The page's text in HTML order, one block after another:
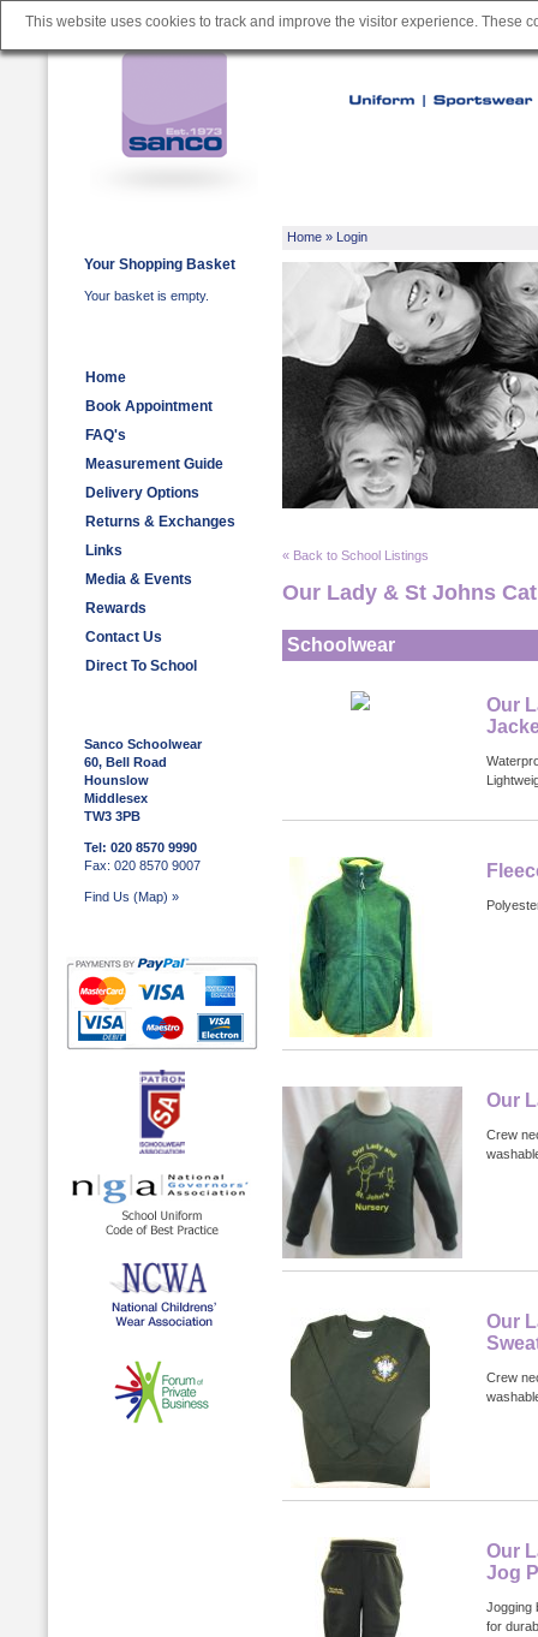
This website uses cookies to track and improve the visitor experience. These
Your Shopping Basket
Your basket is empty.
Home
Book Appointment
FAQ's
Measurement Guide
Delivery Options
Returns & Exchanges
Links
Media & Events
Rewards
Contact Us
Direct To School
Sanco Schoolwear
60, Bell Road
Hounslow
Middlesex
TW3 3PB
Tel: 020 8570 9990
Fax: 020 8570 9007
Find Us (Map) »
Home » Login
« Back to School Listings
Our Lady & St Johns
Schoolwear
Our
Our
Crew
Our
Crew
Our
Jog
Jogging
for